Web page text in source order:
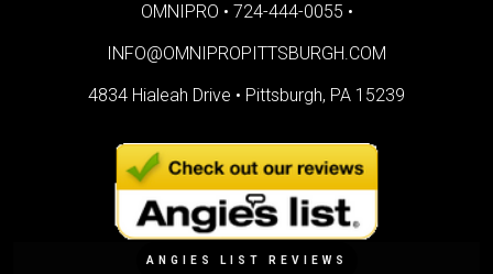
OMNIPRO • 724-444-0055 •
INFO@OMNIPROPITTSBURGH.COM
4834 Hialeah Drive • Pittsburgh, PA 15239
ANGIES LIST REVIEWS